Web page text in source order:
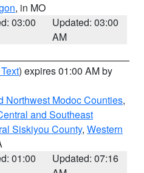
, in MO
03:00
Updated: 03:00
AM
) expires 01:00 AM by
Northwest Modoc Counties,
and Southeast
Siskiyou County, Western
01:00
Updated: 07:16